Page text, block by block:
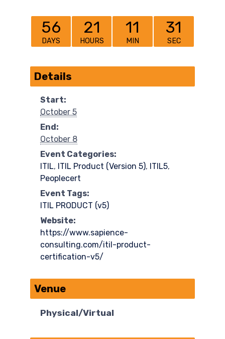
56
DAYS
21
HOURS
11
MIN
31
SEC
Details
Start:
October 5
End:
October 8
Event Categories:
ITIL, ITIL Product (Version 5)​, ITIL5,
Peoplecert
Event Tags:
ITIL PRODUCT (v5)
Website:
https://www.sapience-
consulting.com/itil-product-
certification-v5/
Venue
Physical/Virtual